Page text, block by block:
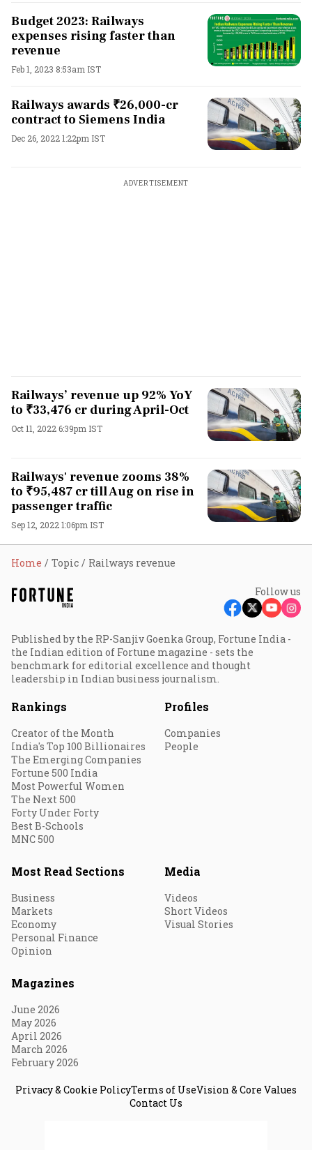
Budget 2023: Railways
expenses rising faster than
revenue
Feb 1, 2023 8:53am IST
Railways awards ₹26,000-cr
contract to Siemens India
Dec 26, 2022 1:22pm IST
ADVERTISEMENT
Railways’ revenue up 92% YoY
to ₹33,476 cr during April-Oct
Oct 11, 2022 6:39pm IST
Railways' revenue zooms 38%
to ₹95,487 cr till Aug on rise in
passenger traffic
Sep 12, 2022 1:06pm IST
Home Topic Railways revenue
Follow us
Published by the RP-Sanjiv Goenka Group, Fortune India -
the Indian edition of Fortune magazine - sets the
benchmark for editorial excellence and thought
leadership in Indian business journalism.
Rankings
Creator of the Month
India's Top 100 Billionaires
The Emerging Companies
Fortune 500 India
Most Powerful Women
The Next 500
Forty Under Forty
Best B-Schools
MNC 500
Profiles
Companies
People
Most Read Sections
Business
Markets
Economy
Personal Finance
Opinion
Media
Videos
Short Videos
Visual Stories
Magazines
June 2026
May 2026
April 2026
March 2026
February 2026
Privacy & Cookie PolicyTerms of UseVision & Core Values
Contact Us